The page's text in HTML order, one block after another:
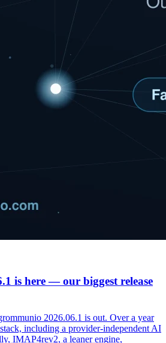
is here — our biggest release
2026.06.1 is out. Over a year
including a provider-independent AI
IMAP4rev2, a leaner engine,